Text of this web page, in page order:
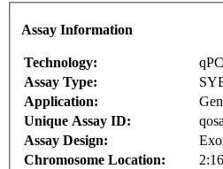
Assay Information
Technology:
Assay Type:
Application:
Unique Assay ID:
Assay Design:
Chromosome Location: